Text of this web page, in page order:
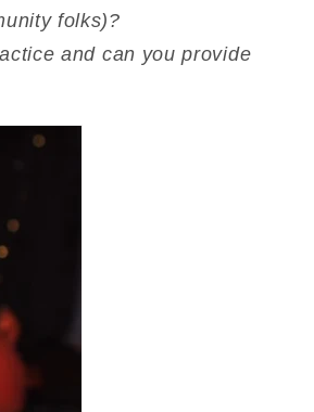
folks)?
and can you provide